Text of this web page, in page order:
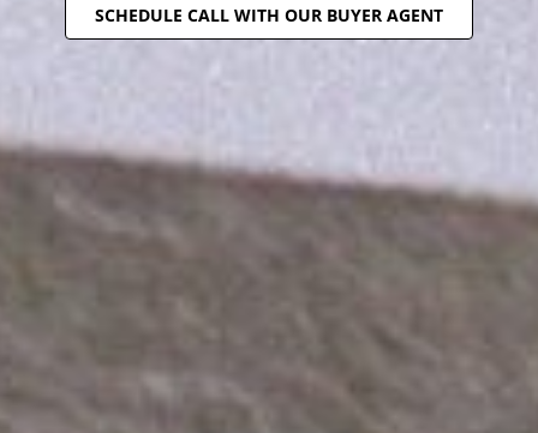
SCHEDULE CALL WITH OUR BUYER AGENT